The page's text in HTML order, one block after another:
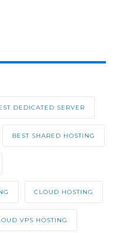
DEDICATED SERVER
BEST SHARED HOSTING
CLOUD HOSTING
VPS HOSTING